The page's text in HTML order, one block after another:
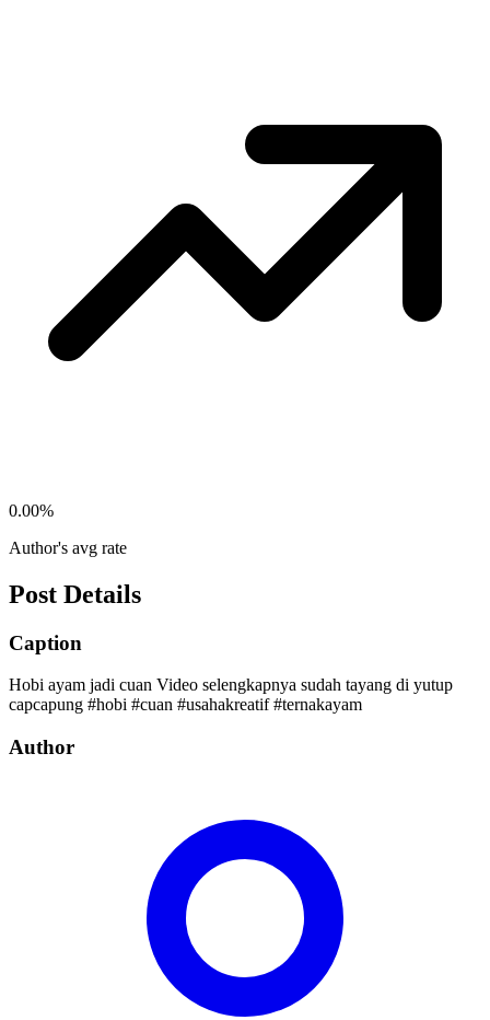
0.00%
Author's avg rate
Post Details
Caption
Hobi ayam jadi cuan Video selengkapnya sudah tayang di yutup
capcapung #hobi #cuan #usahakreatif #ternakayam
Author